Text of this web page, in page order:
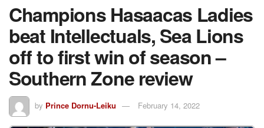
Champions Hasaacas Ladies
beat Intellectuals, Sea Lions
off to first win of season –
Southern Zone review
by Prince Dornu-Leiku February 14, 2022